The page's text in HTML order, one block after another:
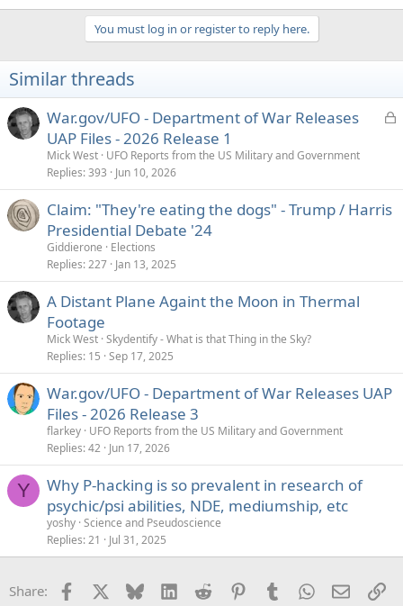
You must log in or register to reply here.
Similar threads
L
e
War.gov/UFO - Department of War Releases
UAP Files - 2026 Release 1
Mick West UFO Reports from the US Military and Government
Replies 393 Jun 10, 2026
Claim: "They're eating the dogs" - Trump / Harris
Presidential Debate '24
Giddierone
Elections
Replies 227 Jan 13, 2025
A Distant Plane Againt the Moon in Thermal
Footage
Mick West Skydentify - What is that Thing in the Sky?
Replies 15 Sep 17, 2025
War.gov/UFO - Department of War Releases UAP
Files - 2026 Release 3
flarkey UFO Reports from the US Military and Government
Replies 42 Jun 17, 2026
Y
Why P-hacking is so prevalent in research of
psychic/psi abilities, NDE, mediumship, etc
yoshy Science and Pseudoscience
Replies 21 Jul 31, 2025
Share: Facebook Bluesky LinkedInReddit PinterestTumblrWhatsApp
Email